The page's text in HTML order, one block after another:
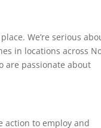
We’re serious
in locations across
are passionate about
action to employ and